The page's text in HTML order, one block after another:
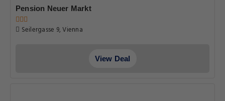
Pension Neuer Markt
Seilergasse 9, Vienna
View Deal